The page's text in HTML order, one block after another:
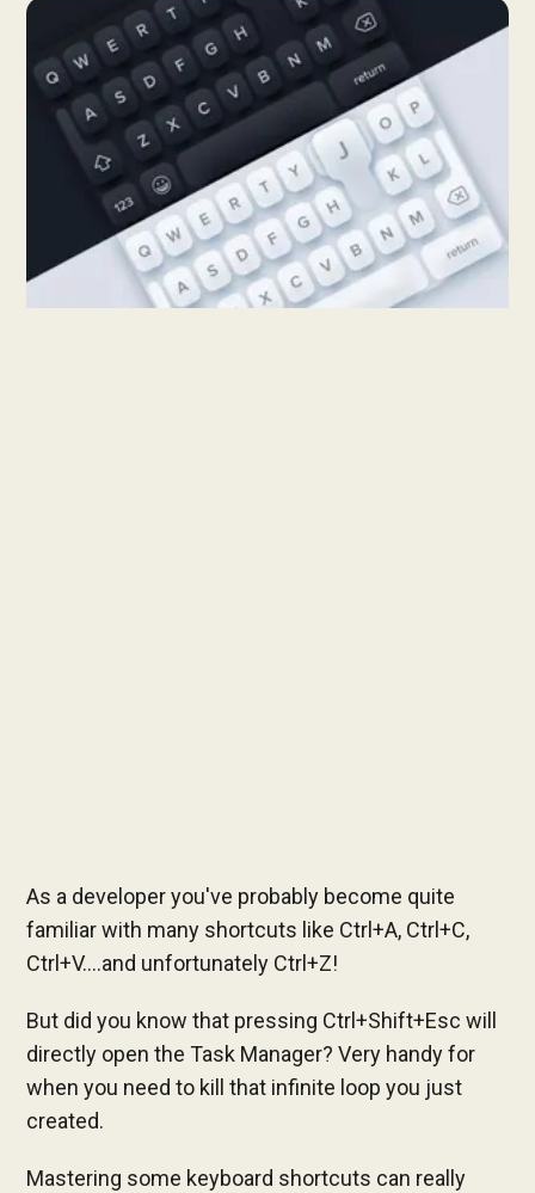
As a developer you've probably become quite
familiar with many shortcuts like Ctrl+A, Ctrl+C,
Ctrl+V....and unfortunately Ctrl+Z!
But did you know that pressing Ctrl+Shift+Esc will
directly open the Task Manager? Very handy for
when you need to kill that infinite loop you just
created.
Mastering some keyboard shortcuts can really